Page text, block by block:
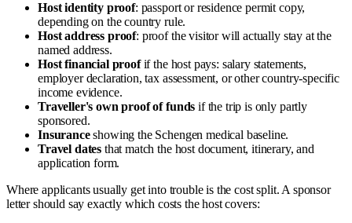
Host identity proof: passport or residence permit copy,
depending on the country rule.
Host address proof: proof the visitor will actually stay at the
named address.
Host financial proofif the host pays: salary statements,
employer declaration, tax assessment, or other country-specific
income evidence.
Traveller's own proof of funds if the trip is only partly
sponsored.
Insuranceshowing the Schengen medical baseline.
Travel dates that match the host document, itinerary, and
application form.
Where applicants usually get into trouble is the cost split. A sponsor
letter should say exactly which costs the host covers: